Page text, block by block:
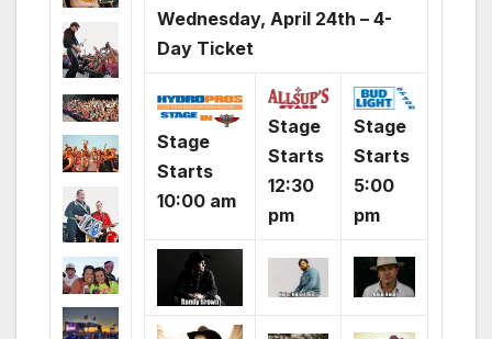
Wednesday, April 24th – 4-
Day Ticket
Stage
Starts
10:00 am
Stage
Starts
12:30
pm
Stage
Starts
5:00
pm